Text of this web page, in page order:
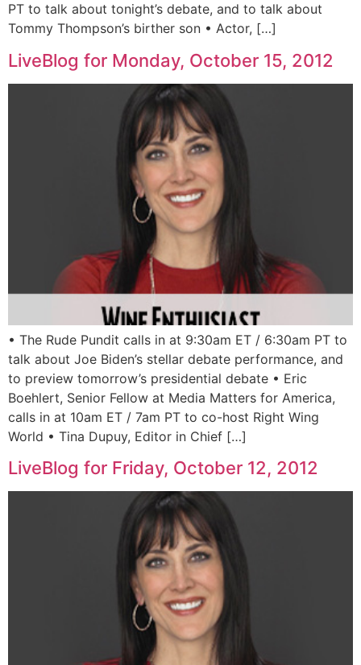
PT to talk about tonight’s debate, and to talk about
Tommy Thompson’s birther son • Actor, […]
LiveBlog for Monday, October 15, 2012
• The Rude Pundit calls in at 9:30am ET / 6:30am PT to
talk about Joe Biden’s stellar debate performance, and
to preview tomorrow’s presidential debate • Eric
Boehlert, Senior Fellow at Media Matters for America,
calls in at 10am ET / 7am PT to co-host Right Wing
World • Tina Dupuy, Editor in Chief […]
LiveBlog for Friday, October 12, 2012